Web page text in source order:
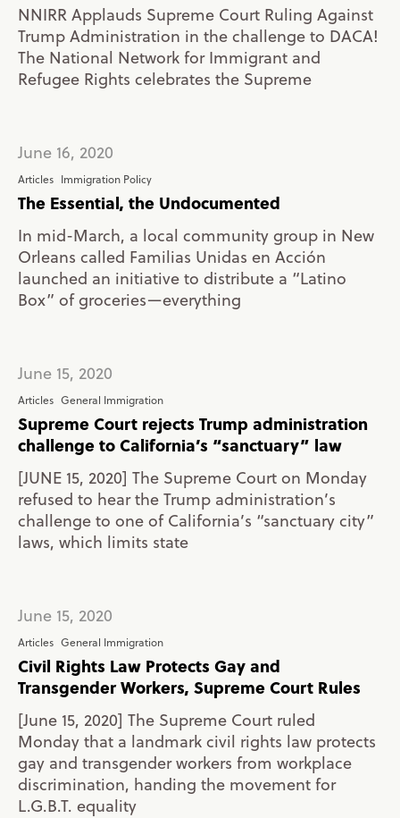
NNIRR Applauds Supreme Court Ruling Against
Trump Administration in the challenge to DACA!
The National Network for Immigrant and
Refugee Rights celebrates the Supreme
June 16, 2020
Articles Immigration Policy
The Essential, the Undocumented
In mid-March, a local community group in New
Orleans called Familias Unidas en Acción
launched an initiative to distribute a “Latino
Box” of groceries—­everything
June 15, 2020
Articles General Immigration
Supreme Court rejects Trump administration
challenge to California’s “sanctuary” law
[JUNE 15, 2020] The Supreme Court on Monday
refused to hear the Trump administration’s
challenge to one of California’s “sanctuary city”
laws, which limits state
June 15, 2020
Articles General Immigration
Civil Rights Law Protects Gay and
Transgender Workers, Supreme Court Rules
[June 15, 2020] The Supreme Court ruled
Monday that a landmark civil rights law protects
gay and transgender workers from workplace
discrimination, handing the movement for
L.G.B.T. equality